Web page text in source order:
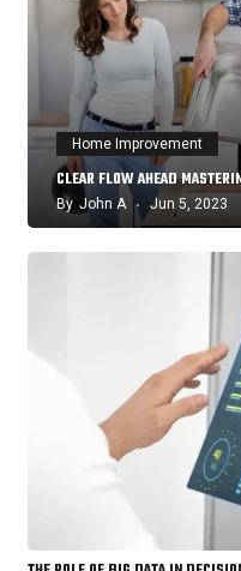
Home Improvement
CLEAR FLOW AHEAD
By John A Jun 5, 2023